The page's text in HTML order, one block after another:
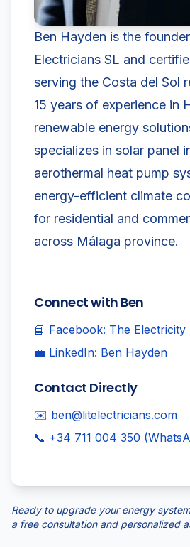
Ben Hayden is the
Electricians SL and
serving the Costa del Sol
15 years of experience in
renewable energy
specializes in solar panel
aerothermal heat pump
energy-efficient climate
for residential and
across Málaga province.
Connect with Ben
📘 Facebook: The Electricity
💼 LinkedIn: Ben Hayden
Contact Directly
✉️ ben@litelectricians.com
📞 +34 711 004 350
Ready to upgrade your energy
a free consultation and personalized